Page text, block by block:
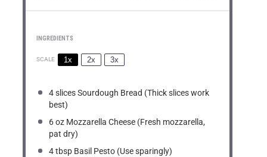
INGREDIENTS
SCALE 1x 2x 3x
4slices Sourdough Bread (Thick slices work
best)
6 oz Mozzarella Cheese (Fresh mozzarella,
pat dry)
4 tbsp Basil Pesto (Use sparingly)